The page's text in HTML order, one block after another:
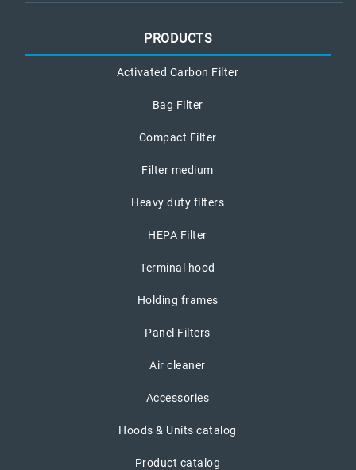
PRODUCTS
Activated Carbon Filter
Bag Filter
Compact Filter
Filter medium
Heavy duty filters
HEPA Filter
Terminal hood
Holding frames
Panel Filters
Air cleaner
Accessories
Hoods & Units catalog
Product catalog